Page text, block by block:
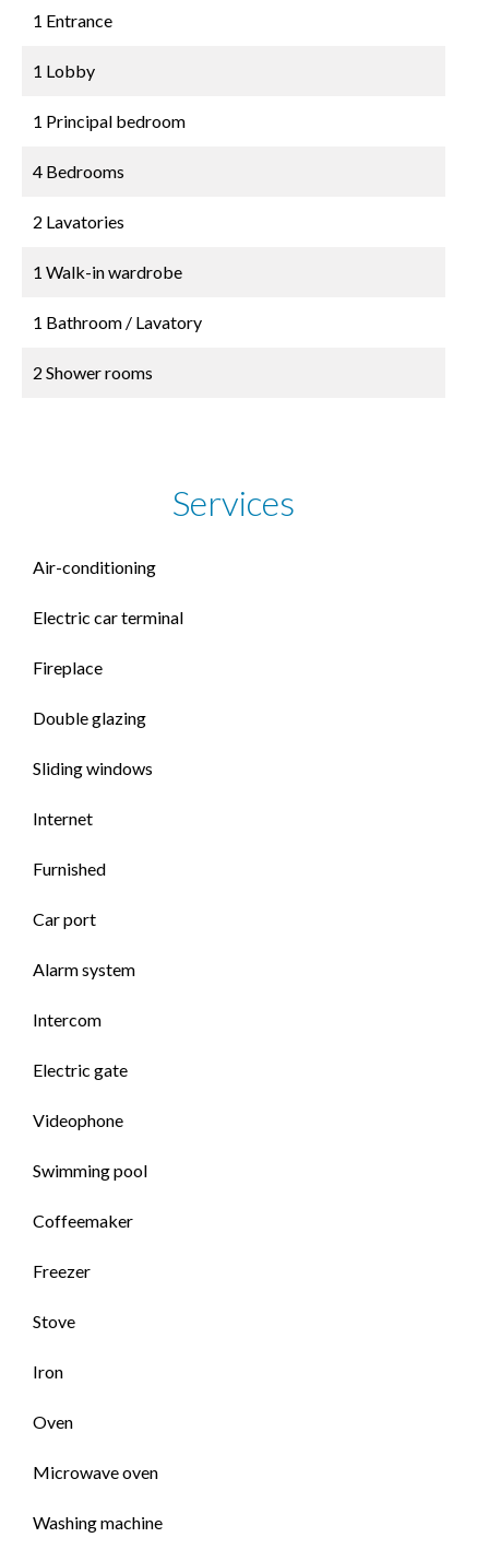
1 Entrance
1 Lobby
1 Principal bedroom
4 Bedrooms
2 Lavatories
1 Walk-in wardrobe
1 Bathroom / Lavatory
2 Shower rooms
Services
Air-conditioning
Electric car terminal
Fireplace
Double glazing
Sliding windows
Internet
Furnished
Car port
Alarm system
Intercom
Electric gate
Videophone
Swimming pool
Coffeemaker
Freezer
Stove
Iron
Oven
Microwave oven
Washing machine